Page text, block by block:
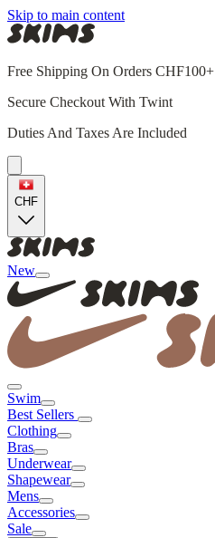
Skip to main content
Free Shipping On Orders CHF100+
Secure Checkout With Twint
Duties And Taxes Are Included
CHF
New
Swim
Best Sellers
Clothing
Bras
Underwear
Shapewear
Mens
Accessories
Sale